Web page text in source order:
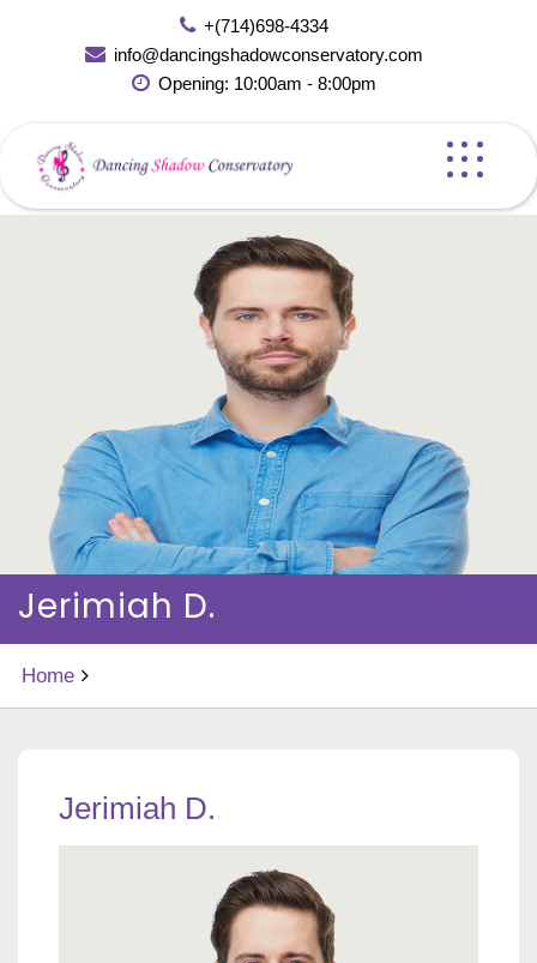
+(714)698-4334
info@dancingshadowconservatory.com
Opening: 10:00am - 8:00pm
Jerimiah D.
Home
Jerimiah D.